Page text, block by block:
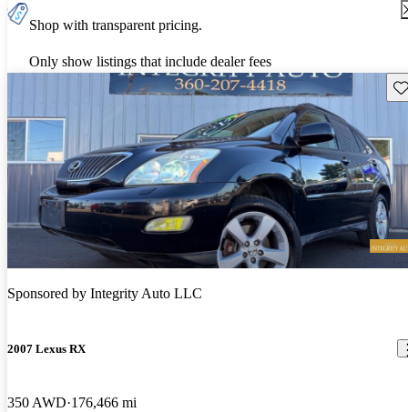
Shop with transparent pricing.
Only show listings that include dealer fees
Sponsored by Integrity Auto LLC
2007 Lexus RX
350 AWD 176,466 mi